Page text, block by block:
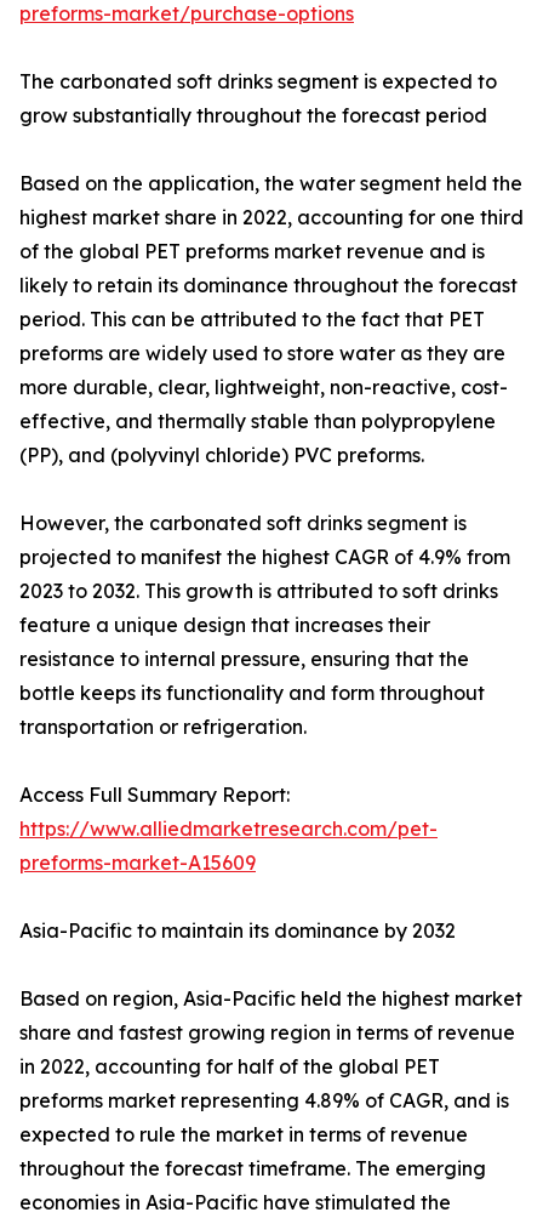
preforms-market/purchase-options
The carbonated soft drinks segment is expected to
grow substantially throughout the forecast period
Based on the application, the water segment held the
highest market share in 2022, accounting for one third
of the global PET preforms market revenue and is
likely to retain its dominance throughout the forecast
period. This can be attributed to the fact that PET
preforms are widely used to store water as they are
more durable, clear, lightweight, non-reactive, cost-
effective, and thermally stable than polypropylene
(PP), and (polyvinyl chloride) PVC preforms.
However, the carbonated soft drinks segment is
projected to manifest the highest CAGR of 4.9% from
2023 to 2032. This growth is attributed to soft drinks
feature a unique design that increases their
resistance to internal pressure, ensuring that the
bottle keeps its functionality and form throughout
transportation or refrigeration.
Access Full Summary Report:
https://www.alliedmarketresearch.com/pet-
preforms-market-A15609
Asia-Pacific to maintain its dominance by 2032
Based on region, Asia-Pacific held the highest market
share and fastest growing region in terms of revenue
in 2022, accounting for half of the global PET
preforms market representing 4.89% of CAGR, and is
expected to rule the market in terms of revenue
throughout the forecast timeframe. The emerging
economies in Asia-Pacific have stimulated the